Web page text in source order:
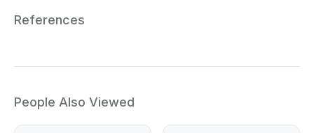
References
People Also Viewed